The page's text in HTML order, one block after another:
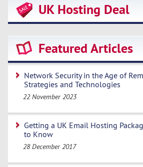
UK Hosting Deal
Featured Articles
Network Security in the Age of
Strategies and Technologies
22 November 2023
Getting a UK Email Hosting
to Know
28 December 2017